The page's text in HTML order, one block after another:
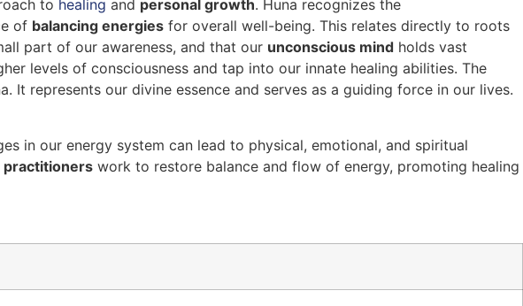
to healing and personal growth. Huna recognizes the
of balancing energies for overall well-being. This relates directly to roots
part of our awareness, and that our unconscious mind holds vast
levels of consciousness and tap into our innate healing abilities. The
It represents our divine essence and serves as a guiding force in our lives.
in our energy system can lead to physical, emotional, and spiritual
practitioners work to restore balance and flow of energy, promoting healing